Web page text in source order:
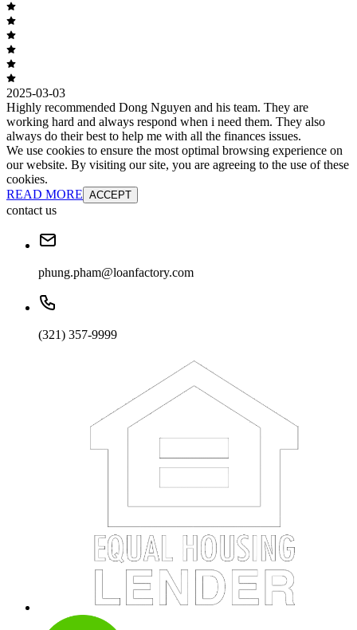
2025-03-03
Highly recommended Dong Nguyen and his team. They are
working hard and always respond when i need them. They also
always do their best to help me with all the finances issues.
We use cookies to ensure the most optimal browsing experience on
our website. By visiting our site, you are agreeing to the use of these
cookies.
READ MORE ACCEPT
contact us
phung.pham@loanfactory.com
(321) 357-9999